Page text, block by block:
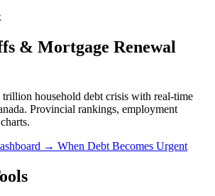
& Mortgage Renewal
trillion household debt crisis with real-time
Provincial rankings, employment
→ When Debt Becomes Urgent